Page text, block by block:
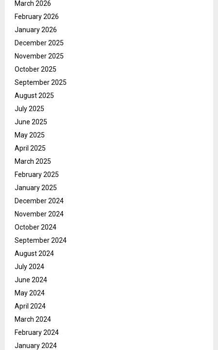
March 2026
February 2026
January 2026
December 2025
November 2025
October 2025
September 2025
August 2025
July 2025
June 2025
May 2025
April 2025
March 2025
February 2025
January 2025
December 2024
November 2024
October 2024
September 2024
August 2024
July 2024
June 2024
May 2024
April 2024
March 2024
February 2024
January 2024